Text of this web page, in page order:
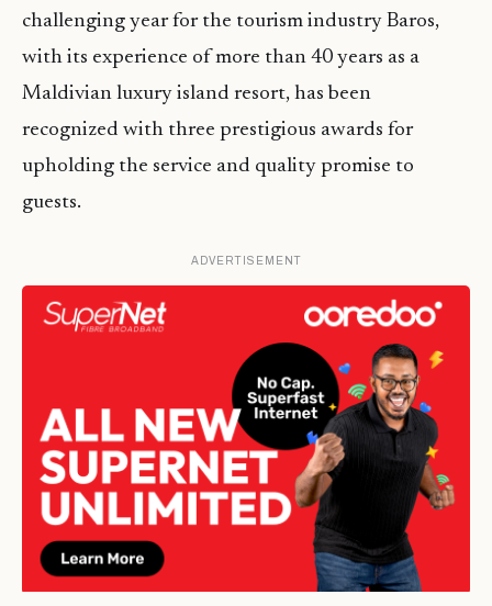
challenging year for the tourism industry Baros,
with its experience of more than 40 years as a
Maldivian luxury island resort, has been
recognized with three prestigious awards for
upholding the service and quality promise to
guests.
ADVERTISEMENT